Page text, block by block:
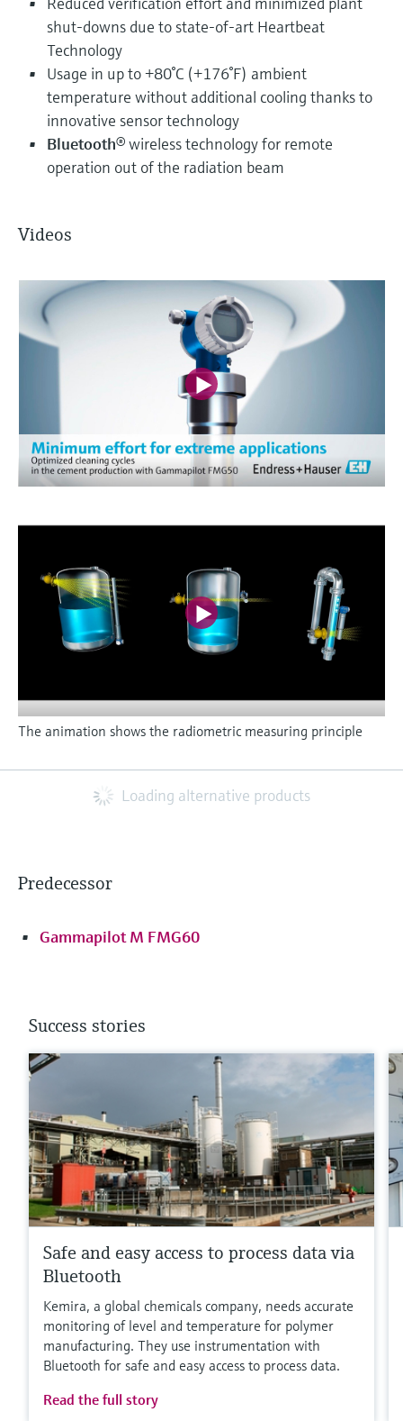
shut-downs due to state-of-art Heartbeat
Technology
Usage in up to +80°C (+176°F) ambient
temperature without additional cooling thanks to
innovative sensor technology
Bluetooth® wireless technology for remote
operation out of the radiation beam
Videos
The animation shows the radiometric measuring principle
Loading alternative products
Predecessor
Gammapilot M FMG60
Success stories
Safe and easy access to process data via
Bluetooth
Kemira, a global chemicals company, needs accurate
monitoring of level and temperature for polymer
manufacturing. They use instrumentation with
Bluetooth for safe and easy access to process data.
Read the full story